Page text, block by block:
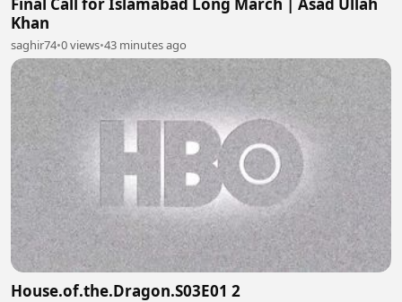
Khan
saghir74•0 views•43 minutes ago
House.of.the.Dragon.S03E01 2